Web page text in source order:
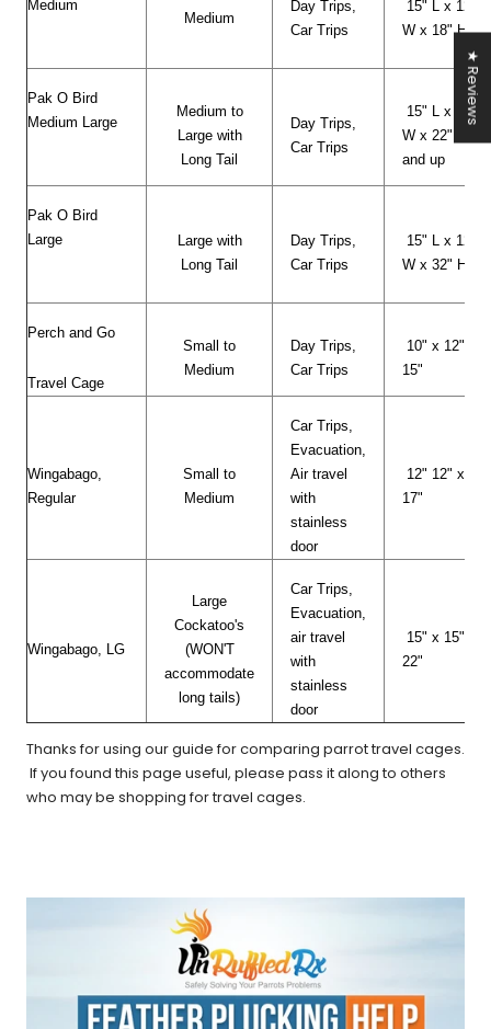
Medium
Medium
Day Trips,
Car Trips
15" L x 12"
W x 18" H
Pak O Bird
Medium Large
Medium to
Large with
Long Tail
Day Trips,
Car Trips
15" L x 12"
W x 22" H
and up
Pak O Bird
Large
Large with
Long Tail
Day Trips,
Car Trips
15" L x 12"
W x 32" H
Perch and Go
Travel Cage
Small to
Medium
Day Trips,
Car Trips
10" x 12" x
15"
Wingabago,
Regular
Small to
Medium
Car Trips,
Evacuation,
Air travel
with
stainless
door
12" 12" x
17"
Wingabago, LG
Large
Cockatoo's
(WON'T
accommodate
long tails)
Car Trips,
Evacuation,
air travel
with
stainless
door
15" x 15" x
22"
Thanks for using our guide for comparing parrot travel cages.
If you found this page useful, please pass it along to others
who may be shopping for travel cages.
★ Reviews